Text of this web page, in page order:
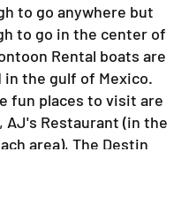
pontoon rental boat is
to go anywhere but
to go in the center of
Rental boats are
in the gulf of Mexico.
fun places to visit are
AJ's Restaurant (in the